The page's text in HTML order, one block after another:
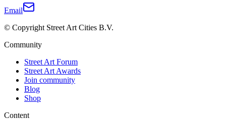
Email
© Copyright Street Art Cities B.V.
Community
Street Art Forum
Street Art Awards
Join community
Blog
Shop
Content